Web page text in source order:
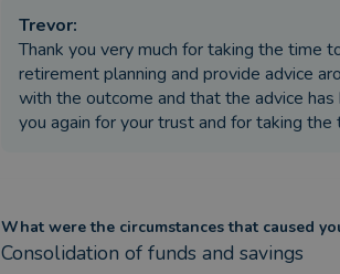
Trevor:
Thank you very much for taking the time
retirement planning and provide advice
with the outcome and that the advice
you again for your trust and for taking
What were the circumstances that caused
Consolidation of funds and savings